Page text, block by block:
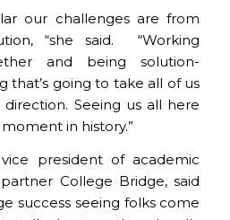
our challenges are from
“she said. “Working
and being solution-
that’s going to take all of us
Seeing us all here
in history.”
president of academic
College Bridge, said
success seeing folks come